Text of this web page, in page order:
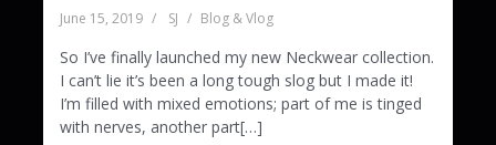
June 15, 2019 SJ Blog & Vlog
So I’ve finally launched my new Neckwear collection.
I can’t lie it’s been a long tough slog but I made it!
I’m filled with mixed emotions; part of me is tinged
with nerves, another part[…]